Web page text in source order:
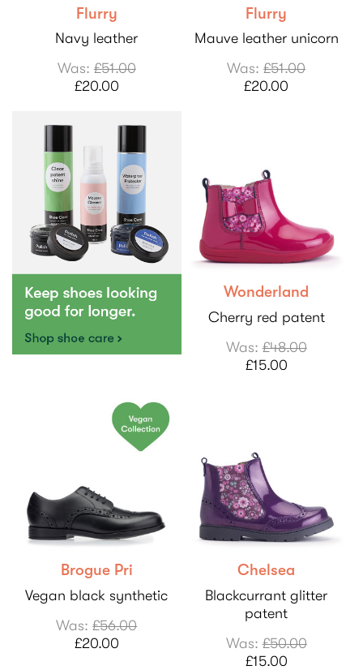
Flurry
Navy leather
Was:£51.00
£20.00
Flurry
Mauve leather unicorn
Was:£51.00
£20.00
Wonderland
Cherry red patent
Was:£48.00
£15.00
Brogue Pri
Vegan black synthetic
Was:£56.00
£20.00
Chelsea
Blackcurrant glitter
patent
Was:£50.00
£15.00